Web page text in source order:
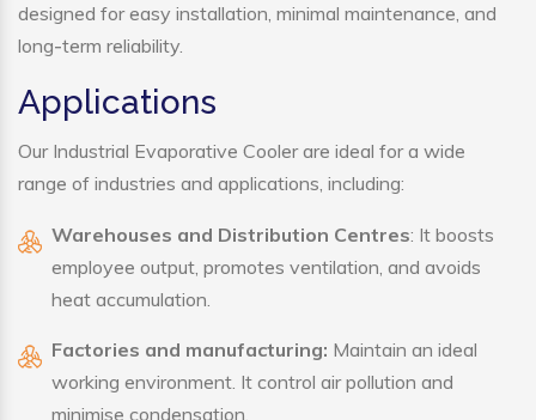
designed for easy installation, minimal maintenance, and
long-term reliability.
Applications
Our Industrial Evaporative Cooler are ideal for a wide
range of industries and applications, including:
Warehouses and Distribution Centres: It boosts
employee output, promotes ventilation, and avoids
heat accumulation.
Factories and manufacturing: Maintain an ideal
working environment. It control air pollution and
minimise condensation.